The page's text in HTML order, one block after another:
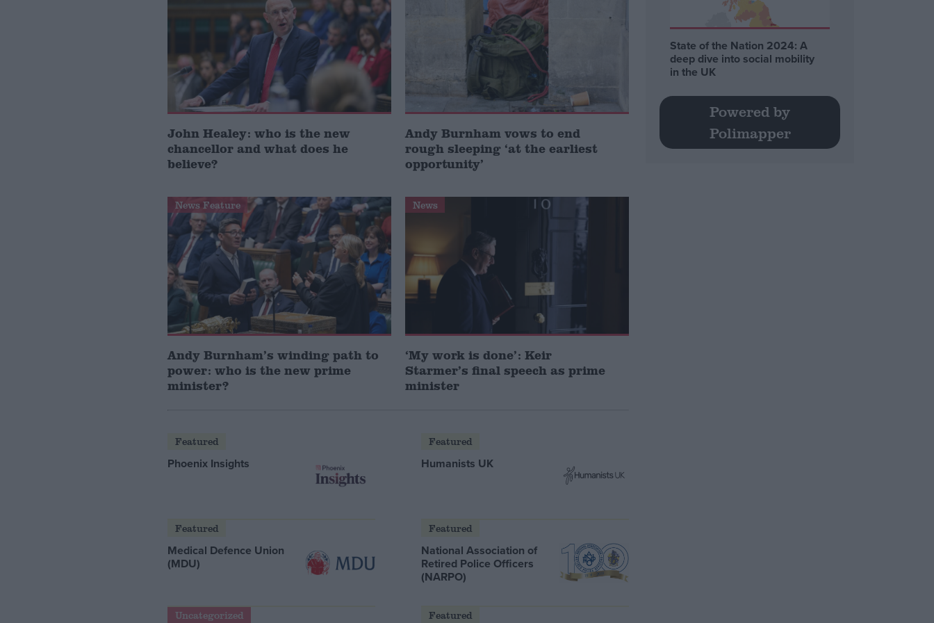
John Healey: who is the new
chancellor and what does he
believe?
Andy Burnham vows to end
rough sleeping ‘at the earliest
opportunity’
News Feature
Andy Burnham’s winding path to
power: who is the new prime
minister?
News
‘My work is done’: Keir
Starmer’s final speech as prime
minister
Featured
Phoenix Insights
Featured
Humanists UK
Featured
Medical Defence Union
(MDU)
Featured
National Association of
Retired Police Officers
(NARPO)
Uncategorized Featured
State of the Nation 2024: A
deep dive into social mobility
in the UK
Powered by
Polimapper